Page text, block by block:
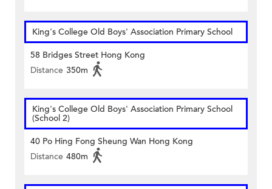
King's College Old Boys' Association Primary School
58 Bridges Street Hong Kong
Distance 350m
King's College Old Boys' Association Primary School
(School 2)
40 Po Hing Fong Sheung Wan Hong Kong
Distance 480m